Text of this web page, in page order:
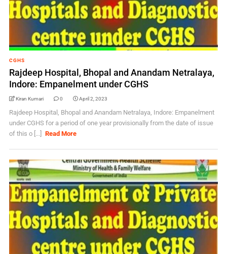
CGHS
Rajdeep Hospital, Bhopal and Anandam Netralaya,
Indore: Empanelment under CGHS
Kiran Kumari 0 April 2, 2023
Rajdeep Hospital, Bhopal and Anandam Netralaya, Indore: Empanelment
under CGHS for a period of one year provisionally from the date of issue
of this o [...]
Read More